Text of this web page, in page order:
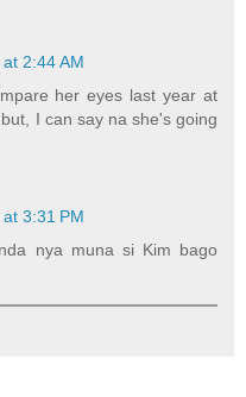
2:44 AM
her eyes last year at
I can say na she's going
3:31 PM
nya muna si Kim bago